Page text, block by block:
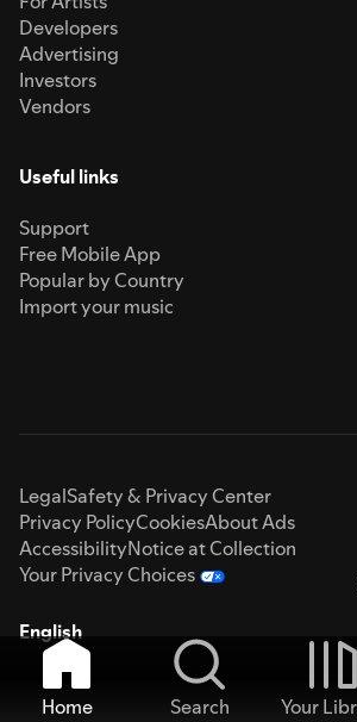
Developers
Advertising
Investors
Vendors
Useful links
Support
Free Mobile App
Popular by Country
Import your music
LegalSafety & Privacy Center
Privacy PolicyCookiesAbout Ads
AccessibilityNotice at Collection
Your Privacy Choices
English
Home Search Your